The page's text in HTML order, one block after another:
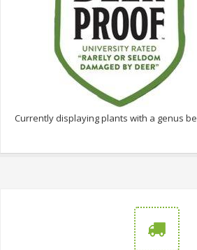
Currently displaying plants with a genus